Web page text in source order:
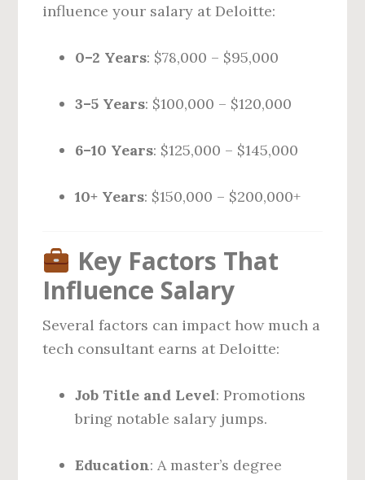
influence your salary at Deloitte:
0–2 Years: $78,000 – $95,000
3–5 Years: $100,000 – $120,000
6–10 Years: $125,000 – $145,000
10+ Years: $150,000 – $200,000+
Key Factors That
Influence Salary
Several factors can impact how much a
tech consultant earns at Deloitte:
Job Title and Level: Promotions
bring notable salary jumps.
Education: A master’s degree